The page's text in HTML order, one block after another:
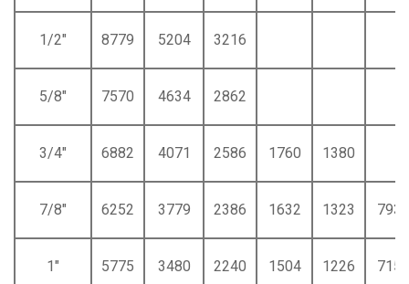
1/2" 8779 5204 3216
5/8" 7570 4634 2862
3/4" 6882 4071 2586 1760 1380
7/8" 6252 3779 2386 1632 1323 793
1" 5775 3480 2240 1504 1226 715